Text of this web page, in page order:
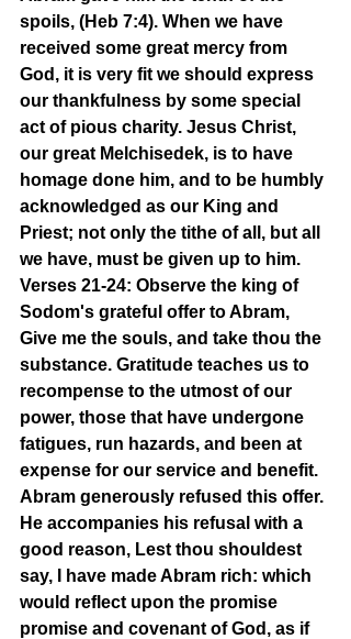
spoils, (Heb 7:4). When we have
received some great mercy from
God, it is very fit we should express
our thankfulness by some special
act of pious charity. Jesus Christ,
our great Melchisedek, is to have
homage done him, and to be humbly
acknowledged as our King and
Priest; not only the tithe of all, but all
we have, must be given up to him.
Verses 21-24: Observe the king of
Sodom's grateful offer to Abram,
Give me the souls, and take thou the
substance. Gratitude teaches us to
recompense to the utmost of our
power, those that have undergone
fatigues, run hazards, and been at
expense for our service and benefit.
Abram generously refused this offer.
He accompanies his refusal with a
good reason, Lest thou shouldest
say, I have made Abram rich: which
would reflect upon the promise
promise and covenant of God, as if